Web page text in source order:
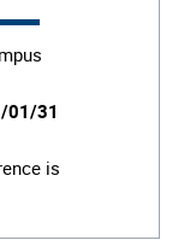
01/31
is